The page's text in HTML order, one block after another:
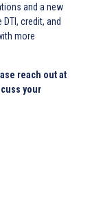
and a new
credit, and
more
reach out at
your